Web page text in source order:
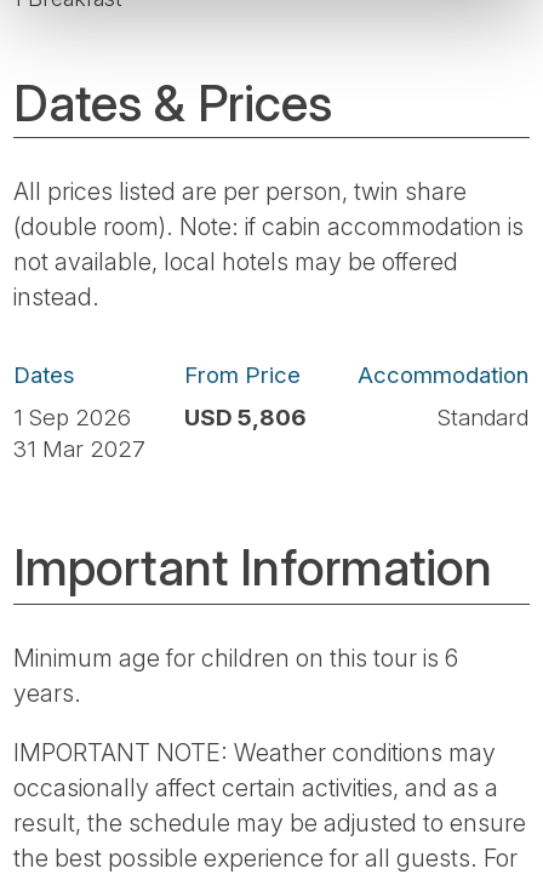
Dates & Prices
All prices listed are per person, twin share
(double room). Note: if cabin accommodation is
not available, local hotels may be offered
instead.
Dates From Price
Accommodation
1 Sep 2026
31 Mar 2027
USD 5,806 Standard
Important Information
Minimum age for children on this tour is 6
years.
IMPORTANT NOTE: Weather conditions may
occasionally affect certain activities, and as a
result, the schedule may be adjusted to ensure
the best possible experience for all guests. For